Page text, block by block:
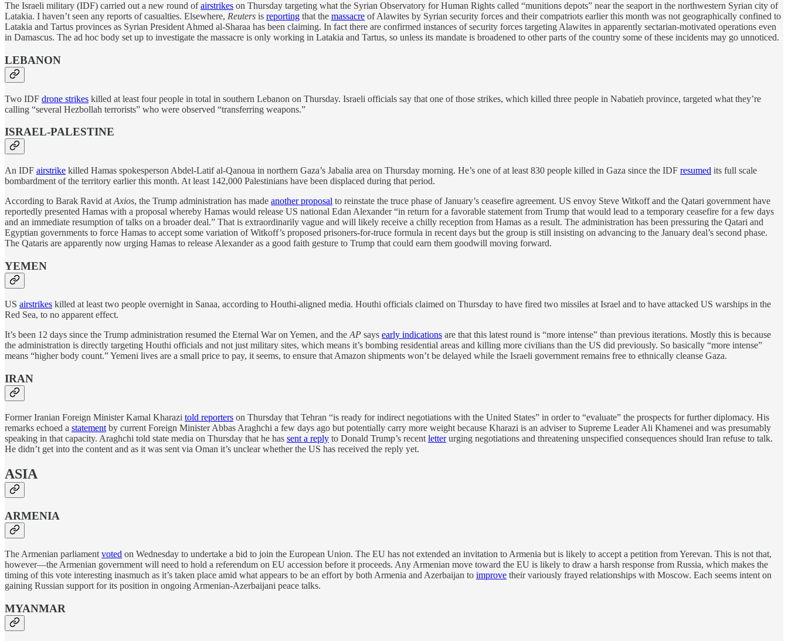
The Israeli military (IDF) carried out a new round ofairstrikes on Thursday targeting what the Syrian Observatory for Human Rights called “munitions depots” near the seaport in the northwestern Syrian city of
Latakia. I haven’t seen any reports of casualties. Elsewhere, Reuters is reporting that the massacre of Alawites by Syrian security forces and their compatriots earlier this month was not geographically confined to
Latakia and Tartus provinces as Syrian President Ahmed al-Sharaa has been claiming. In fact there are confirmed instances of security forces targeting Alawites in apparently sectarian-motivated operations even
in Damascus. The ad hoc body set up to investigate the massacre is only working in Latakia and Tartus, so unless its mandate is broadened to other parts of the country some of these incidents may go unnoticed.
LEBANON
Two IDF drone strikes killed at least four people in total in southern Lebanon on Thursday. Israeli officials say that one of those strikes, which killed three people in Nabatieh province, targeted what they’re
calling “several Hezbollah terrorists” who were observed “transferring weapons.”
ISRAEL-PALESTINE
An IDF airstrike killed Hamas spokesperson Abdel-Latif al-Qanoua in northern Gaza’s Jabalia area on Thursday morning. He’s one of at least 830 people killed in Gaza since the IDF resumed its full scale
bombardment of the territory earlier this month. At least 142,000 Palestinians have been displaced during that period.
According to Barak Ravid at Axios, the Trump administration has made another proposal to reinstate the truce phase of January’s ceasefire agreement. US envoy Steve Witkoff and the Qatari government have
reportedly presented Hamas with a proposal whereby Hamas would release US national Edan Alexander “in return for a favorable statement from Trump that would lead to a temporary ceasefire for a few days
and an immediate resumption of talks on a broader deal.” That is extraordinarily vague and will likely receive a chilly reception from Hamas as a result. The administration has been pressuring the Qatari and
Egyptian governments to force Hamas to accept some variation of Witkoff’s proposed prisoners-for-truce formula in recent days but the group is still insisting on advancing to the January deal’s second phase.
The Qataris are apparently now urging Hamas to release Alexander as a good faith gesture to Trump that could earn them goodwill moving forward.
YEMEN
US airstrikes killed at least two people overnight in Sanaa, according to Houthi-aligned media. Houthi officials claimed on Thursday to have fired two missiles at Israel and to have attacked US warships in the
Red Sea, to no apparent effect.
It’s been 12 days since the Trump administration resumed the Eternal War on Yemen, and theAP says early indications are that this latest round is “more intense” than previous iterations. Mostly this is because
the administration is directly targeting Houthi officials and not just military sites, which means it’s bombing residential areas and killing more civilians than the US did previously. So basically “more intense”
means “higher body count.” Yemeni lives are a small price to pay, it seems, to ensure that Amazon shipments won’t be delayed while the Israeli government remains free to ethnically cleanse Gaza.
IRAN
Former Iranian Foreign Minister Kamal Kharazi told reporters on Thursday that Tehran “is ready for indirect negotiations with the United States” in order to “evaluate” the prospects for further diplomacy. His
remarks echoed a statement by current Foreign Minister Abbas Araghchi a few days ago but potentially carry more weight because Kharazi is an adviser to Supreme Leader Ali Khamenei and was presumably
speaking in that capacity. Araghchi told state media on Thursday that he has sent a reply to Donald Trump’s recent letterurging negotiations and threatening unspecified consequences should Iran refuse to talk.
He didn’t get into the content and as it was sent via Oman it’s unclear whether the US has received the reply yet.
ASIA
ARMENIA
The Armenian parliamentvoted on Wednesday to undertake a bid to join the European Union. The EU has not extended an invitation to Armenia but is likely to accept a petition from Yerevan. This is not that,
however—the Armenian government will need to hold a referendum on EU accession before it proceeds. Any Armenian move toward the EU is likely to draw a harsh response from Russia, which makes the
timing of this vote interesting inasmuch as it’s taken place amid what appears to be an effort by both Armenia and Azerbaijan to improve their variously frayed relationships with Moscow. Each seems intent on
gaining Russian support for its position in ongoing Armenian-Azerbaijani peace talks.
MYANMAR